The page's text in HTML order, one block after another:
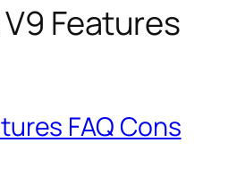
Features
FAQ Cons